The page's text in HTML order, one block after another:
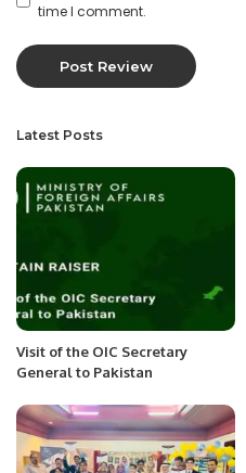
time I comment.
Latest Posts
Visit of the OIC Secretary
General to Pakistan